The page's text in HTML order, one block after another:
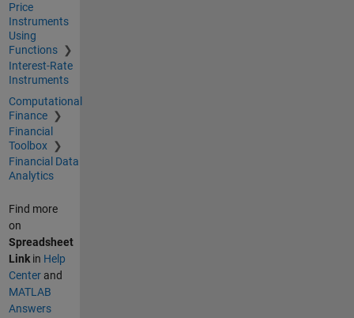
Price
Instruments
Using
Functions
Interest-Rate
Instruments
Computational
Finance
Financial
Toolbox
Financial Data
Analytics
Find more
on
Spreadsheet
Linkin Help
Centerand
MATLAB
Answers